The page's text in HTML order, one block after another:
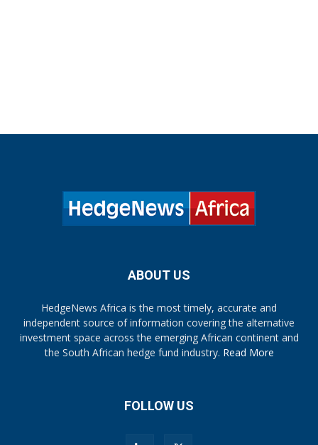
ABOUT US
HedgeNews Africa is the most timely, accurate and
independent source of information covering the alternative
investment space across the emerging African continent and
the South African hedge fund industry. Read More
FOLLOW US